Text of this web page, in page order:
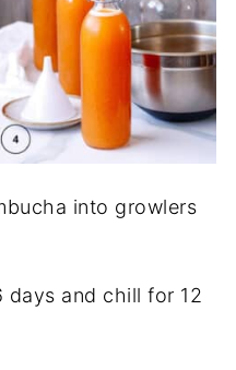
into growlers
days and chill for 12